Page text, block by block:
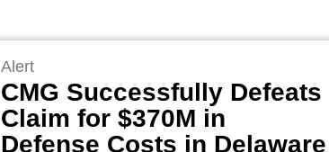
Alert
CMG Successfully Defeats
Claim for $370M in
Defense Costs in Delaware